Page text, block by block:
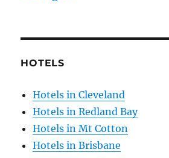
HOTELS
Hotels in Cleveland
Hotels in Redland Bay
Hotels in Mt Cotton
Hotels in Brisbane